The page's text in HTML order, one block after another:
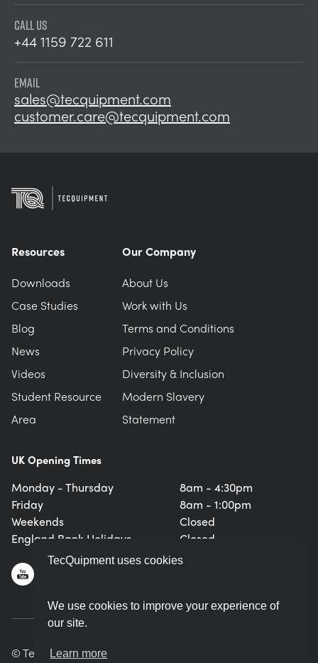
TecQuipment uses cookies
We use cookies to improve your experience of
our site.
Learn more
CALL US
+44 1159 722 611
EMAIL
sales@tecquipment.com
customer.care@tecquipment.com
UK Opening Times
Monday - Thursday
Friday
Weekends
England Bank Holidays
8am - 4:30pm
8am - 1:00pm
Closed
Closed
Resources
Downloads
Case Studies
Blog
News
Videos
Student Resource
Area
Our Company
About Us
Work with Us
Terms and Conditions
Privacy Policy
Diversity & Inclusion
Modern Slavery
Statement
© TecQuipment Ltd. All rights reserved.